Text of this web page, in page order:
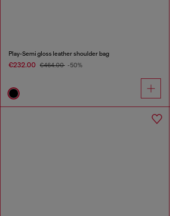
Play-Semi gloss leather shoulder bag
€232.00 €464.00 -50%